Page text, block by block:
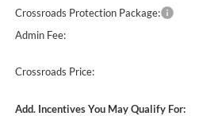
Crossroads Protection Package:
Admin Fee:
Crossroads Price:
Add. Incentives You May Qualify For: